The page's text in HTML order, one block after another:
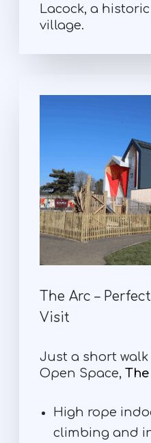
Lacock, a
village.
The Arc –
Visit
Just a short walk
Open Space,
High rope
climbing and